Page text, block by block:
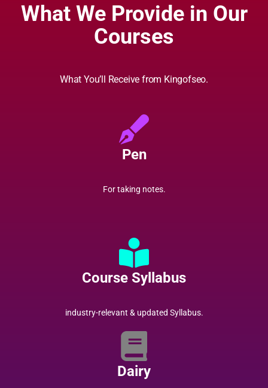
What We Provide in Our
Courses
What You’ll Receive from Kingofseo.
Pen
For taking notes.
Course Syllabus
industry-relevant & updated Syllabus.
Dairy